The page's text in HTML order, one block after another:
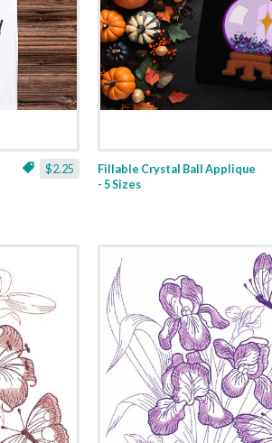
$2.25
Fillable Crystal Ball Applique
- 5 Sizes